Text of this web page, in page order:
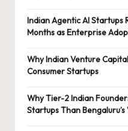
Indian Agentic AI Startups
Months as Enterprise
Why Indian Venture
Consumer Startups
Why Tier-2 Indian
Startups Than Bengaluru’s